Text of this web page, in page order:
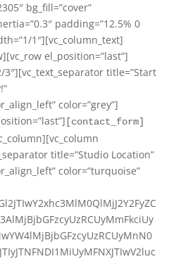
bg_fill=”cover”
padding=”12.5% 0
1″][vc_column_text]
el_position=”last”]
title=”Start
color=”grey”]
[contact_form]
title=”Studio Location”
color=”turquoise”